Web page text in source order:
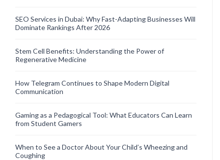
SEO Services in Dubai: Why Fast-Adapting Businesses Will
Dominate Rankings After 2026
Stem Cell Benefits: Understanding the Power of
Regenerative Medicine
How Telegram Continues to Shape Modern Digital
Communication
Gaming as a Pedagogical Tool: What Educators Can Learn
from Student Gamers
When to See a Doctor About Your Child’s Wheezing and
Coughing